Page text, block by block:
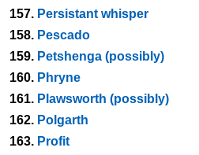
157. Persistant whisper
158. Pescado
159. Petshenga (possibly)
160. Phryne
161. Plawsworth (possibly)
162. Polgarth
163. Profit